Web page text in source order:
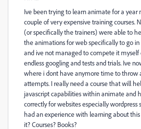
Ive been trying to learn animate for a year
couple of very expensive training courses.
(or specifically the trainers) were able to
the animations for web specifically to go in
and ive not managed to compete it myself
endless googling and tests and trials. Ive
where i dont have anymore time to throw
attempts. I really need a course that will
javascript capabilities within animate and
correctly for websites especially wordpress
had an experience with learning about
it? Courses? Books?